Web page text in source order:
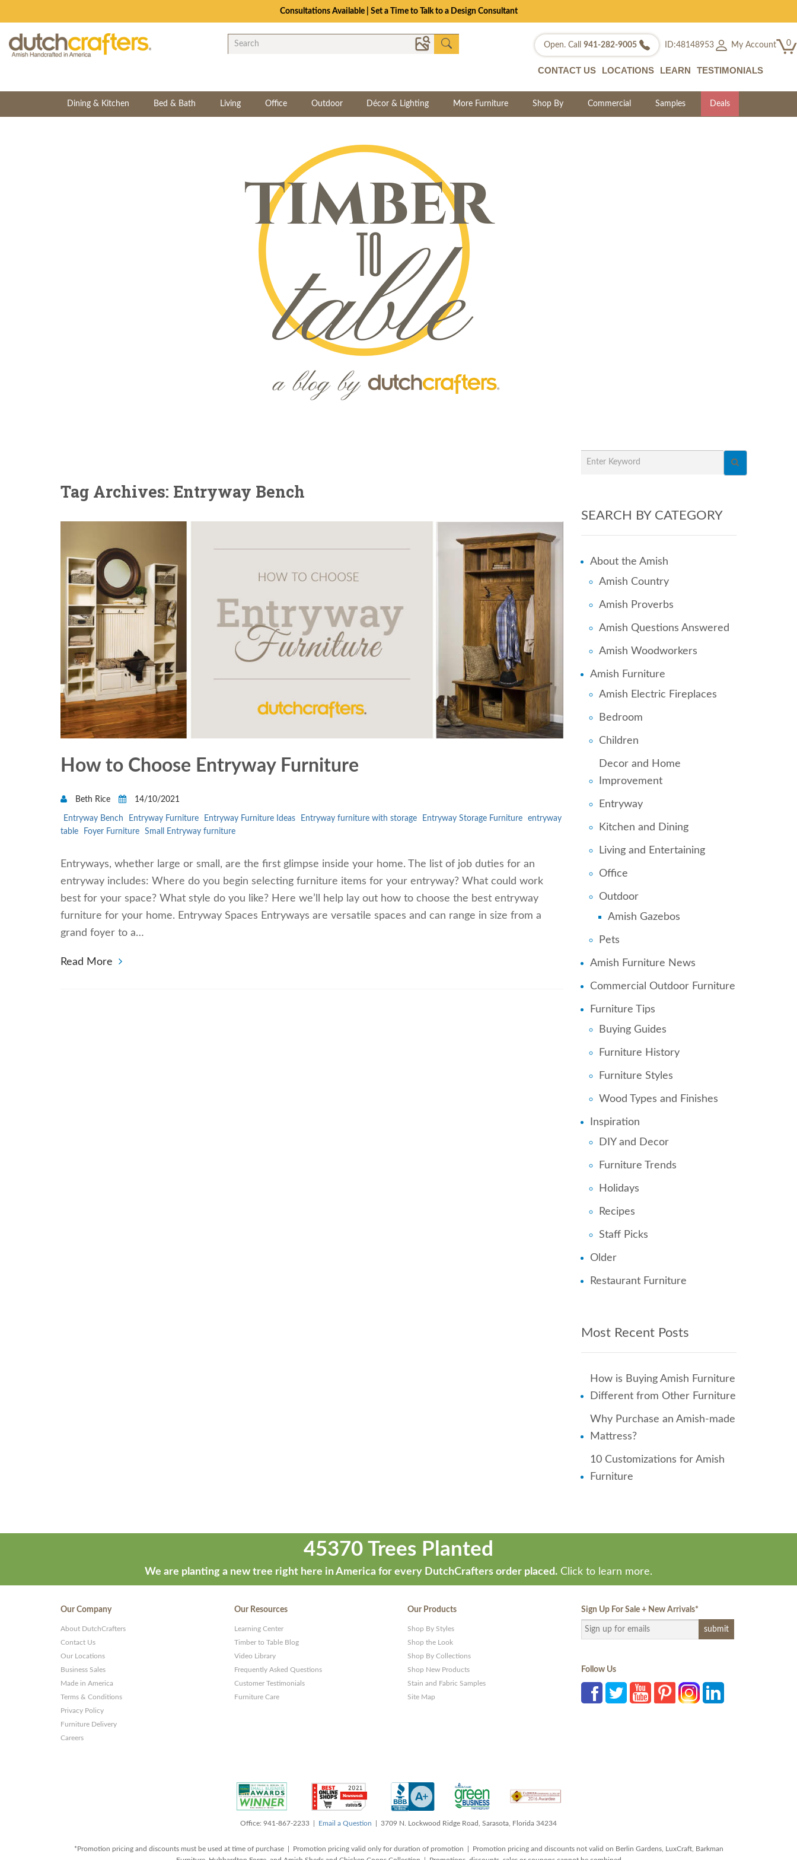
Consultations Available | Set a Time to Talk to a Design Consultant
Open. Call 941-282-9005 ID:48148953 My Account 0
CONTACT US LOCATIONS LEARN TESTIMONIALS
Dining & Kitchen Bed & Bath Living Office Outdoor Décor & Lighting More Furniture Shop By Commercial Samples Deals
Tag Archives: Entryway Bench
How to Choose Entryway Furniture
Beth Rice 14/10/2021
Entryway Bench Entryway Furniture Entryway Furniture Ideas Entryway furniture with storage Entryway Storage Furniture
entryway
table
Foyer Furniture Small Entryway furniture
Entryways, whether large or small, are the first glimpse inside your home. The list of job duties for an
entryway includes: Where do you begin selecting furniture items for your entryway? What could work
best for your space? What style do you like? Here we’ll help lay out how to choose the best entryway
furniture for your home. Entryway Spaces Entryways are versatile spaces and can range in size from a
grand foyer to a…
Read More
SEARCH BY CATEGORY
About the Amish
Amish Country
Amish Proverbs
Amish Questions Answered
Amish Woodworkers
Amish Furniture
Amish Electric Fireplaces
Bedroom
Children
Decor and Home
Improvement
Entryway
Kitchen and Dining
Living and Entertaining
Office
Outdoor
Amish Gazebos
Pets
Amish Furniture News
Commercial Outdoor Furniture
Furniture Tips
Buying Guides
Furniture History
Furniture Styles
Wood Types and Finishes
Inspiration
DIY and Decor
Furniture Trends
Holidays
Recipes
Staff Picks
Older
Restaurant Furniture
Most Recent Posts
How is Buying Amish Furniture
Different from Other Furniture
Why Purchase an Amish-made
Mattress?
10 Customizations for Amish
Furniture
45370 Trees Planted
We are planting a new tree right here in America for every DutchCrafters order placed. Click to learn more.
Our Company
About DutchCrafters
Contact Us
Our Locations
Business Sales
Made in America
Terms & Conditions
Privacy Policy
Furniture Delivery
Careers
Our Resources
Learning Center
Timber to Table Blog
Video Library
Frequently Asked Questions
Customer Testimonials
Furniture Care
Our Products
Shop By Styles
Shop the Look
Shop By Collections
Shop New Products
Stain and Fabric Samples
Site Map
Sign Up For Sale + New Arrivals*
Follow Us
Office: 941-867-2233 | Email a Question | 3709 N. Lockwood Ridge Road, Sarasota, Florida 34234
*Promotion pricing and discounts must be used at time of purchase | Promotion pricing valid only for duration of promotion | Promotion pricing and discounts not valid on Berlin Gardens, LuxCraft, Barkman